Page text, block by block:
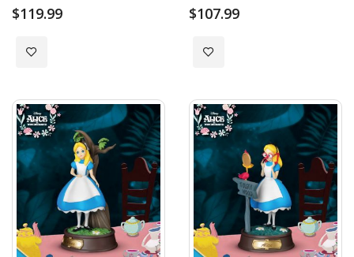
$119.99
Add to Wish List
$107.99
Add to Wish List